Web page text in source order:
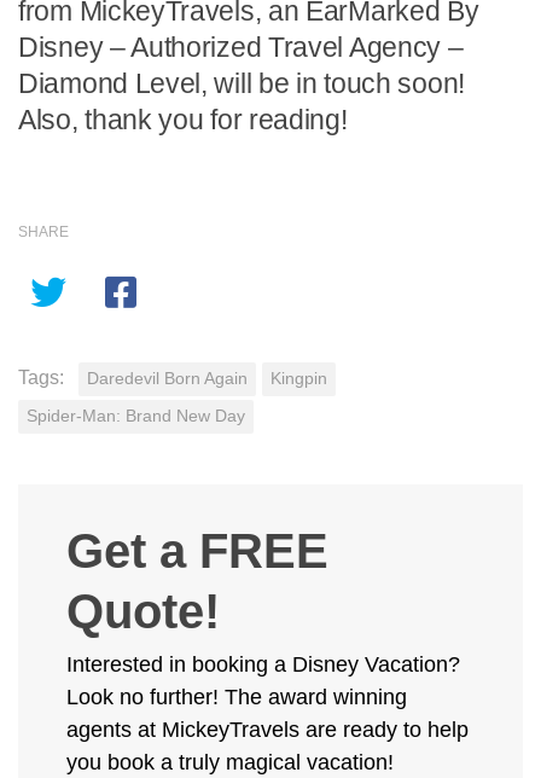
from MickeyTravels, an EarMarked By
Disney – Authorized Travel Agency –
Diamond Level, will be in touch soon!
Also, thank you for reading!
SHARE
Tags: Daredevil Born Again Kingpin
Spider-Man: Brand New Day
Get a FREE
Quote!
Interested in booking a Disney Vacation?
Look no further! The award winning
agents at MickeyTravels are ready to help
you book a truly magical vacation!